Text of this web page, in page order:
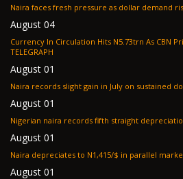
August 04
Currency In Circulation Hits N5.73trn As CBN Prints
TELEGRAPH
August 01
August 01
August 01
August 01